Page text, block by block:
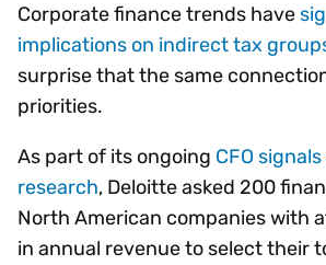
Corporate finance trends have
implications on indirect tax
surprise that the same
priorities.
As part of its ongoing CFO
research, Deloitte asked 200
North American companies with
in annual revenue to select their